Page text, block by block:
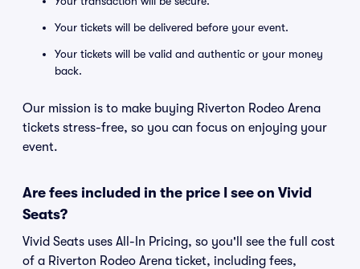
Your tickets will be delivered before your event.
Your tickets will be valid and authentic or your money
back.
Our mission is to make buying Riverton Rodeo Arena
tickets stress-free, so you can focus on enjoying your
event.
Are fees included in the price I see on Vivid
Seats?
Vivid Seats uses All-In Pricing, so you'll see the full cost
of a Riverton Rodeo Arena ticket, including fees,